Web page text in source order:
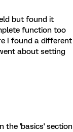
but found it
function too
I found a different
about setting
the 'basics' section